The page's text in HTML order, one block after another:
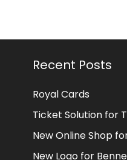
Recent Posts
Royal Cards
Ticket Solution for
New Online Shop
New Logo for